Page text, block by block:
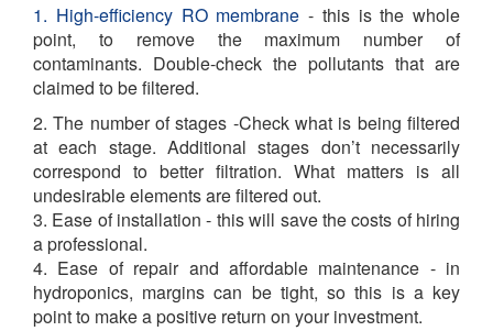
1. High-efficiency RO membrane - this is the whole
point, to remove the maximum number of
contaminants. Double-check the pollutants that are
claimed to be filtered.
2. The number of stages -Check what is being filtered
at each stage. Additional stages don’t necessarily
correspond to better filtration. What matters is all
undesirable elements are filtered out.
3. Ease of installation - this will save the costs of hiring
a professional.
4. Ease of repair and affordable maintenance - in
hydroponics, margins can be tight, so this is a key
point to make a positive return on your investment.